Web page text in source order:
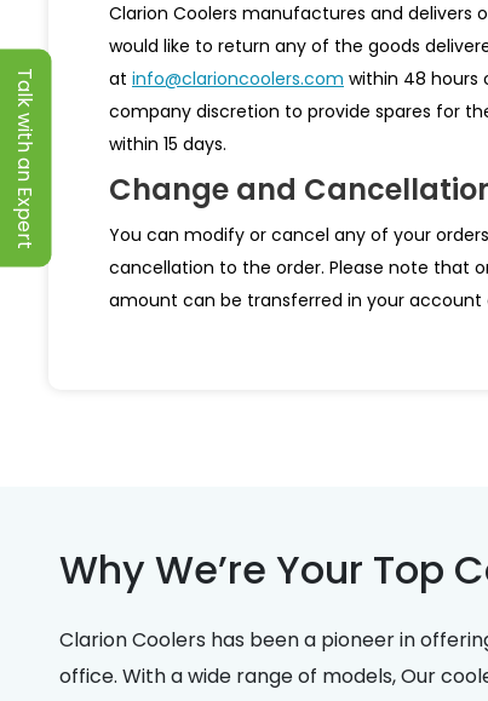
Talk with an Expert
Clarion Coolers manufactures and delivers
would like to return any of the goods
at info@clarioncoolers.com within 48 hours
company discretion to provide spares for
within 15 days.
Change and
You can modify or cancel any of your
cancellation to the order. Please note that
amount can be transferred in your
Why We’re Your Top
Clarion Coolers has been a pioneer in
office. With a wide range of models, Our